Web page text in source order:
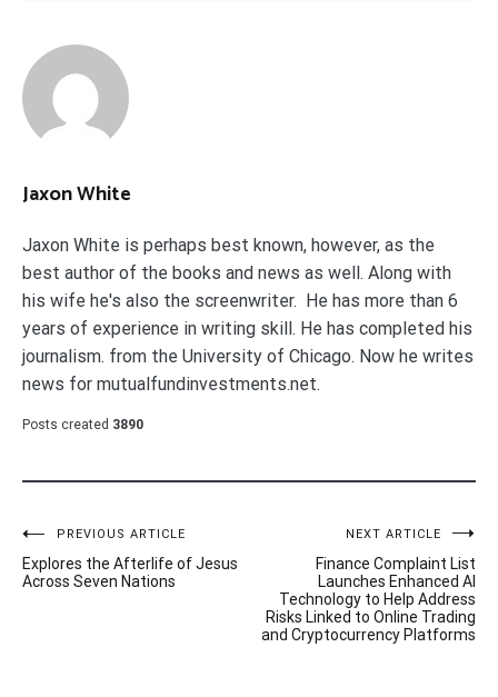
Jaxon White
Jaxon White is perhaps best known, however, as the
best author of the books and news as well. Along with
his wife he's also the screenwriter. He has more than 6
years of experience in writing skill. He has completed his
journalism. from the University of Chicago. Now he writes
news for mutualfundinvestments.net.
Posts created 3890
Post
navigation
PREVIOUS ARTICLE
Explores the Afterlife of Jesus
Across Seven Nations
NEXT ARTICLE
Finance Complaint List
Launches Enhanced AI
Technology to Help Address
Risks Linked to Online Trading
and Cryptocurrency Platforms